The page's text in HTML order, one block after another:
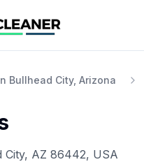
Bullhead City, Arizona
City, AZ 86442, USA